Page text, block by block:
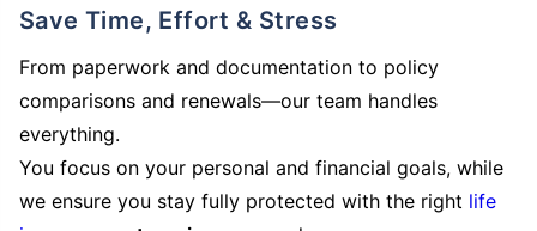
Save Time, Effort & Stress
From paperwork and documentation to policy
comparisons and renewals—our team handles
everything.
You focus on your personal and financial goals, while
we ensure you stay fully protected with the right life